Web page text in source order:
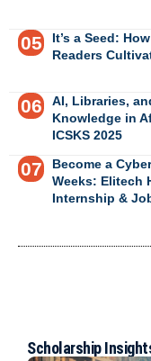
It’s a Seed:
Readers
AI, Libraries,
Knowledge in
ICSKS 2025
Become a
Weeks: Elitech
Internship &
Scholarship